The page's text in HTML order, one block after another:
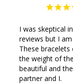
I was skeptical
reviews but I
These bracelets
the weight of
beautiful and
partner and I.